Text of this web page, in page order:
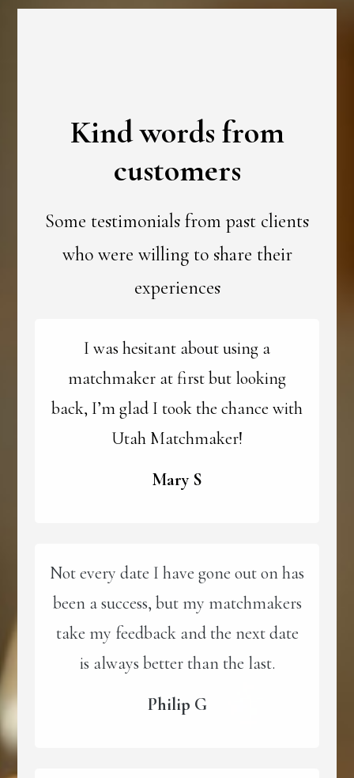
Kind words from
customers
Some testimonials from past clients
who were willing to share their
experiences
I was hesitant about using a
matchmaker at first but looking
back, I’m glad I took the chance with
Utah Matchmaker!
Mary S
Not every date I have gone out on has
been a success, but my matchmakers
take my feedback and the next date
is always better than the last.
Philip G